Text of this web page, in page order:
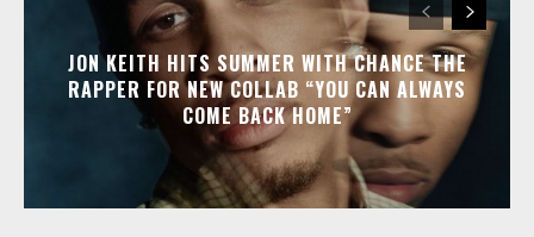
JON KEITH HITS SUMMER WITH CHANCE THE
RAPPER FOR NEW COLLAB “YOU CAN ALWAYS
COME BACK HOME”